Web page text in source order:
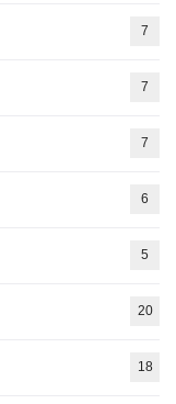
7
7
7
6
5
20
18